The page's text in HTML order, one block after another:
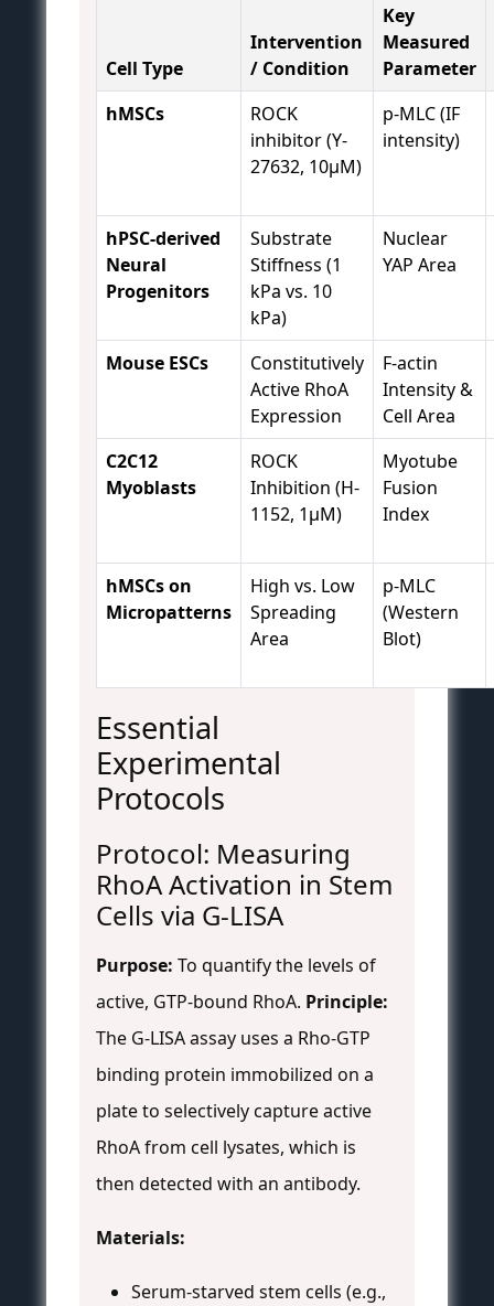
Cell Type
Intervention
/ Condition
Key
Measured
Parameter
hMSCs
ROCK
inhibitor (Y-
27632, 10µM)
p-MLC (IF
intensity)
hPSC-derived
Neural
Progenitors
Substrate
Stiffness (1
kPa vs. 10
kPa)
Nuclear
YAP Area
Mouse ESCs
Constitutively
Active RhoA
Expression
F-actin
Intensity &
Cell Area
C2C12
Myoblasts
ROCK
Inhibition (H-
1152, 1µM)
Myotube
Fusion
Index
hMSCs on
Micropatterns
High vs. Low
Spreading
Area
p-MLC
(Western
Blot)
Essential
Experimental
Protocols
Protocol: Measuring
RhoA Activation in Stem
Cells via G-LISA
Purpose: To quantify the levels of
active, GTP-bound RhoA. Principle:
The G-LISA assay uses a Rho-GTP
binding protein immobilized on a
plate to selectively capture active
RhoA from cell lysates, which is
then detected with an antibody.
Materials:
Serum-starved stem cells (e.g.,